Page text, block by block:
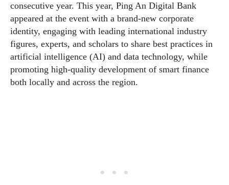
consecutive year. This year, Ping An Digital Bank
appeared at the event with a brand-new corporate
identity, engaging with leading international industry
figures, experts, and scholars to share best practices in
artificial intelligence (AI) and data technology, while
promoting high-quality development of smart finance
both locally and across the region.